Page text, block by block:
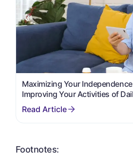
Maximizing Your
Improving Your Activities of
Footnotes: